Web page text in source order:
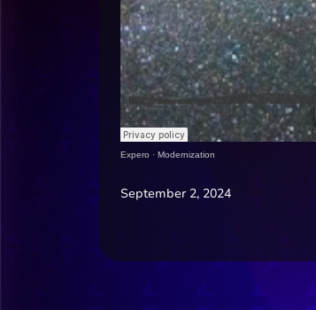
Expero · Modernization
September 2, 2024